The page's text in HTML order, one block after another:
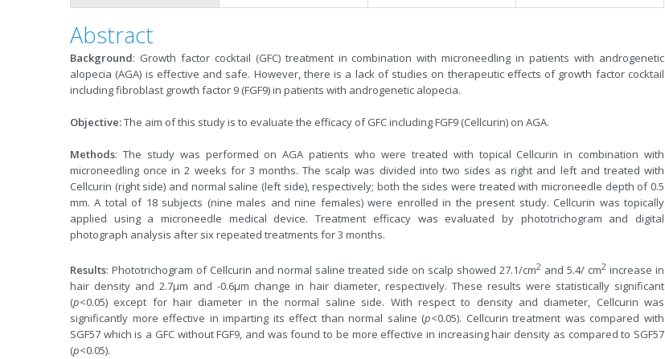
Abstract
Background: Growth factor cocktail (GFC) treatment in combination with microneedling in patients with androgenetic
alopecia (AGA) is effective and safe. However, there is a lack of studies on therapeutic effects of growth factor cocktail
including fibroblast growth factor 9 (FGF9) in patients with androgenetic alopecia.
Objective:The aim of this study is to evaluate the efficacy of GFC including FGF9 (Cellcurin) on AGA.
Methods: The study was performed on AGA patients who were treated with topical Cellcurin in combination with
microneedling once in 2 weeks for 3 months. The scalp was divided into two sides as right and left and treated with
Cellcurin (right side) and normal saline (left side), respectively; both the sides were treated with microneedle depth of 0.5
mm. A total of 18 subjects (nine males and nine females) were enrolled in the present study. Cellcurin was topically
applied using a microneedle medical device. Treatment efficacy was evaluated by phototrichogram and digital
photograph analysis after six repeated treatments for 3 months.
Results: Phototrichogram of Cellcurin and normal saline treated side on scalp showed 27.1/cm2 and 5.4/ cm2 increase in
hair density and 2.7µm and -0.6µm change in hair diameter, respectively. These results were statistically significant
(p<0.05) except for hair diameter in the normal saline side. With respect to density and diameter, Cellcurin was
significantly more effective in imparting its effect than normal saline (p<0.05). Cellcurin treatment was compared with
SGF57 which is a GFC without FGF9, and was found to be more effective in increasing hair density as compared to SGF57
(p<0.05).